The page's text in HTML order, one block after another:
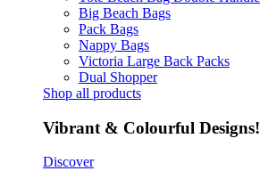
Big Beach Bags
Pack Bags
Nappy Bags
Victoria Large Back Packs
Dual Shopper
Shop all products
Vibrant & Colourful Designs!
Discover